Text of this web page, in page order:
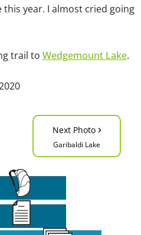
this year. I almost cried going
trail to Wedgemount Lake.
Next Photo ›
Garibaldi Lake